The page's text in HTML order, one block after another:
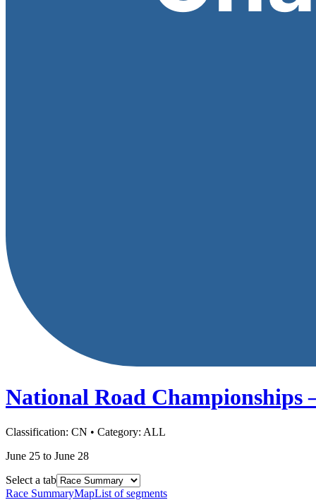
National Road Championships
Classification: CN • Category: ALL
June 25 to June 28
Select a tab
Race SummaryMapList of segments